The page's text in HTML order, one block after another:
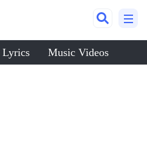
Lyrics Music Videos